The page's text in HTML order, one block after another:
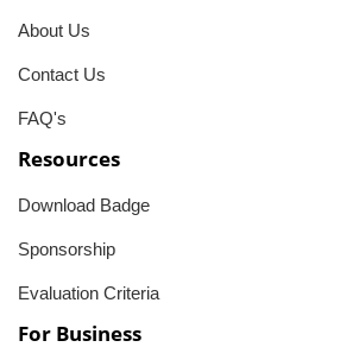
About Us
Contact Us
FAQ's
Resources
Download Badge
Sponsorship
Evaluation Criteria
For Business